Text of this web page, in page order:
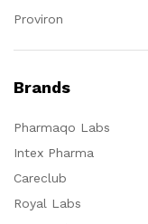
Proviron
Brands
Pharmaqo Labs
Intex Pharma
Careclub
Royal Labs